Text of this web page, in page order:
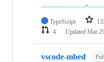
TypeScript
4
Updated Mar
vscode-mbed